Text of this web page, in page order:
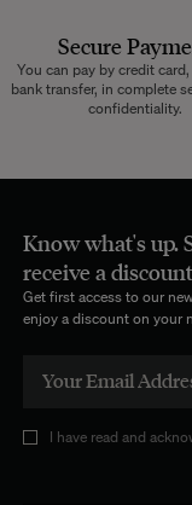
Secure
You can pay by credit
bank transfer, in complete
confidentiality.
Know what's up.
receive a
Get first access to our
enjoy a discount on your
I have read and